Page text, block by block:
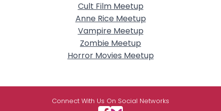
Cult Film Meetup
Anne Rice Meetup
Vampire Meetup
Zombie Meetup
Horror Movies Meetup
Connect With Us On Social Networks